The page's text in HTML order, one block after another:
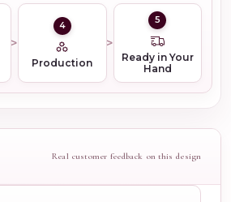
4
Production
5
Ready in Your
Hand
Real customer feedback on this design